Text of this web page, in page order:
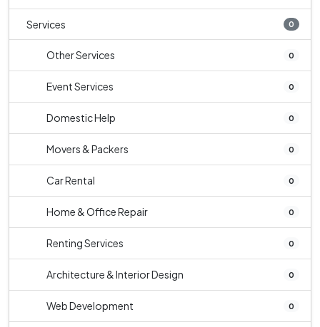
Services 0
Other Services 0
Event Services 0
Domestic Help 0
Movers & Packers 0
Car Rental 0
Home & Office Repair 0
Renting Services 0
Architecture & Interior Design 0
Web Development 0